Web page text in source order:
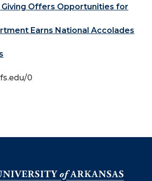
Offers Opportunities for
Earns National Accolades
0